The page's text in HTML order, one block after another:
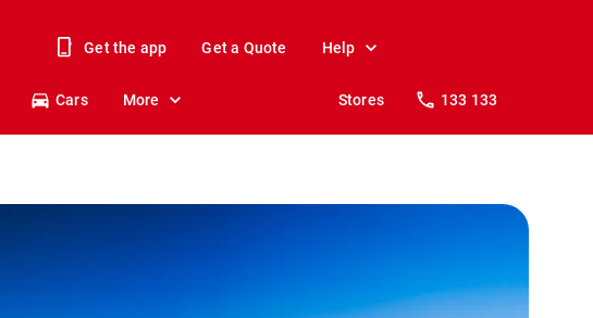
Get the app Get a Quote Help
Cars More Stores 133 133